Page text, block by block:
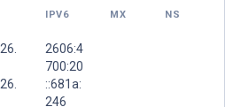
IPV6 MX NS
2606:4
700:20
::681a:
246